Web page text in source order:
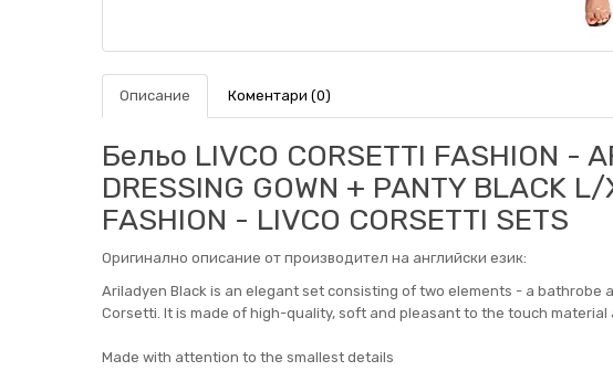
Описание Коментари (0)
Бельо LIVCO CORSETTI FASHION -
DRESSING GOWN + PANTY BLACK
FASHION - LIVCO CORSETTI SETS
Оригинално описание от производител на английски език:
Ariladyen Black is an elegant set consisting of two elements - a bathrobe
Corsetti. It is made of high-quality, soft and pleasant to the touch
Made with attention to the smallest details